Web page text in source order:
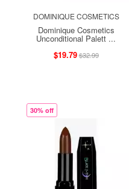
DOMINIQUE COSMETICS
Dominique Cosmetics
Unconditional Palett ...
$19.79$32.99
30% off